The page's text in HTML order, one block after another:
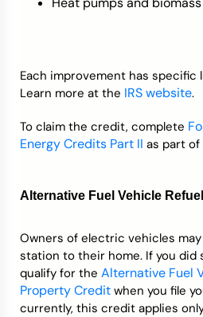
Each improvement has specific
Learn more at the IRS website.
To claim the credit, complete
Energy Credits Part II as part
Alternative Fuel Vehicle
Owners of electric vehicles
station to their home. If you did
qualify for the Alternative Fuel
Property Credit when you file
currently, this credit applies